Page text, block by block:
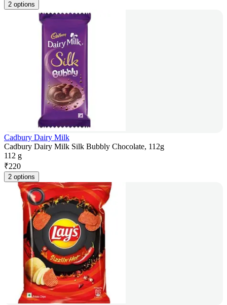
2 options
Cadbury Dairy Milk
Cadbury Dairy Milk Silk Bubbly Chocolate, 112g
112 g
₹220
2 options